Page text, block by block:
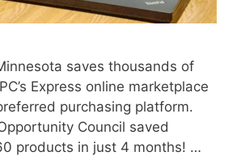
saves thousands of
Express online marketplace
purchasing platform.
Council saved
products in just 4 months! …